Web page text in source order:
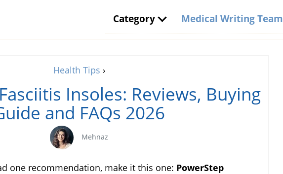
Category Medical Writing Team
Health Tips ›
Insoles: Reviews, Buying
and FAQs 2026
Mehnaz
one recommendation, make it this one: PowerStep